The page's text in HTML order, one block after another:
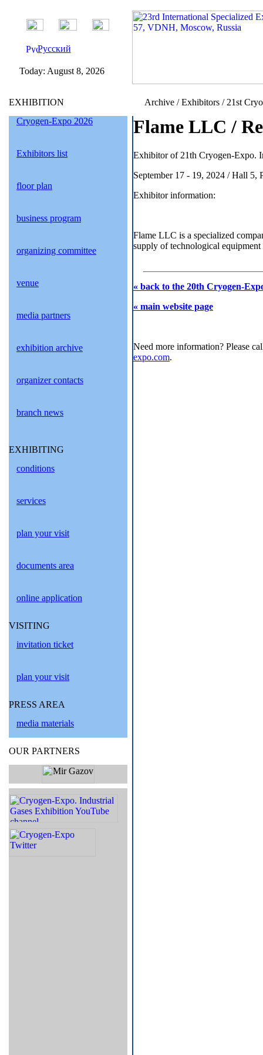
Русский
Today: August 8, 2026
EXHIBITION
Cryogen-Expo 2026
Exhibitors list
floor plan
business program
organizing committee
venue
media partners
exhibition archive
organizer contacts
branch news
EXHIBITING
conditions
services
plan your visit
documents area
online application
VISITING
invitation ticket
plan your visit
PRESS AREA
media materials
OUR PARTNERS
Archive / Exhibitors / 21st
Flame LLC /
Exhibitor of 21th Cryogen-Expo.
September 17 - 19, 2024 / Hall 5,
Exhibitor information:
Flame LLC is a specialized
supply of technological
« back to the 20th Cryogen-
« main website page
Need more information? Please
expo.com.